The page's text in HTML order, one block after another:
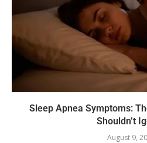
Sleep Apnea Symptoms:
Shouldn’t
August 9,